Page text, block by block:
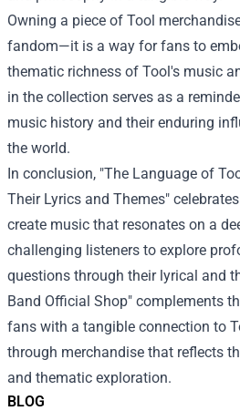
BLOG
Owning a piece of Tool
fandom—it is a way for fans to
thematic richness of Tool's music
in the collection serves as a
music history and their enduring
the world.
In conclusion, "The Language of
Their Lyrics and Themes"
create music that resonates on a
challenging listeners to explore
questions through their lyrical and
Band Official Shop" complements
fans with a tangible connection to
through merchandise that reflects
and thematic exploration.